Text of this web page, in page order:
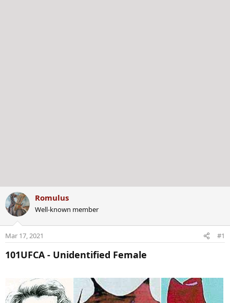
Romulus
Well-known member
Mar 17, 2021 #1
101UFCA - Unidentified Female​